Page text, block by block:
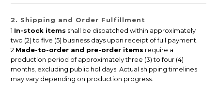
2. Shipping and Order Fulfillment
1 In-stock items shall be dispatched within approximately
two (2) to five (5) business days upon receipt of full payment.
2 Made-to-order and pre-order items require a
production period of approximately three (3) to four (4)
months, excluding public holidays. Actual shipping timelines
may vary depending on production progress.